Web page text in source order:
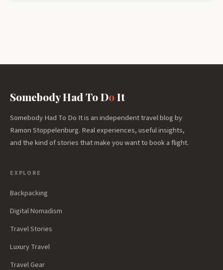
Somebody Had To DoIt
Somebody Had To Do It is an independent travel blog by
Ramon Stoppelenburg. Real experiences, useful insights,
and the kind of stories that make you want to book a flight.
EXPLORE
Backpacking
Digital Nomadism
Travel Stories
Luxury Travel
Travel Gear